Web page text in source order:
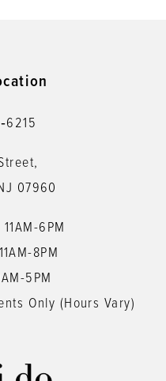
07960
6PM
8PM
5PM
Only (Hours Vary)